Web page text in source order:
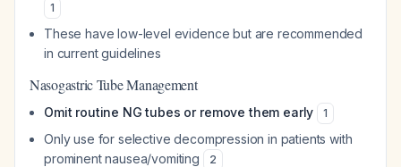
1
These have low-level evidence but are recommended
in current guidelines
Nasogastric Tube Management
Omit routine NG tubes or remove them early 1
Only use for selective decompression in patients with
prominent nausea/vomiting
2